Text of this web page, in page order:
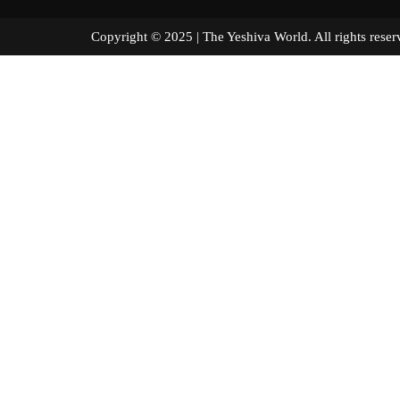
Copyright © 2025 | The Yeshiva World. All